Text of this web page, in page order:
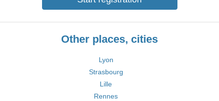
Other places, cities
Lyon
Strasbourg
Lille
Rennes